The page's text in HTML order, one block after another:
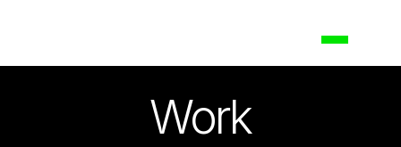
Work
Maybank
Shaping the Future of ASEAN Banking